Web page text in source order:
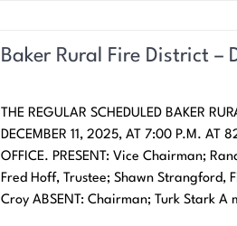
Baker Rural Fire District –
THE REGULAR SCHEDULED BAKER
DECEMBER 11, 2025, AT 7:00 P.M. AT
OFFICE. PRESENT: Vice Chairman;
Fred Hoff, Trustee; Shawn Strangford,
Croy ABSENT: Chairman; Turk Stark